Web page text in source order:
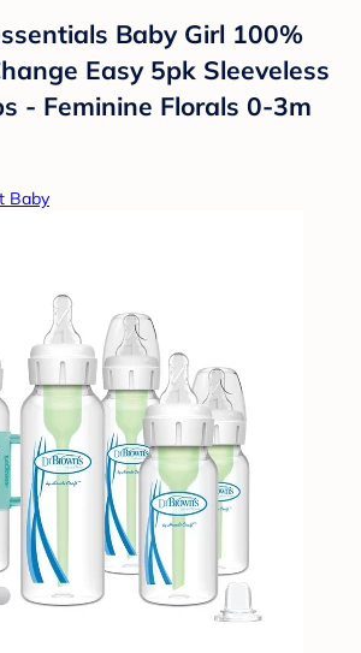
Baby Girl 100%
Easy 5pk Sleeveless
- Feminine Florals 0-3m
Baby